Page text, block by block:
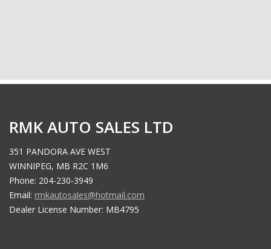
RMK AUTO SALES LTD
351 PANDORA AVE WEST
WINNIPEG, MB R2C 1M6
Phone: 204-230-3949
Email: rmkautosales@hotmail.com
Dealer License Number: MB4795